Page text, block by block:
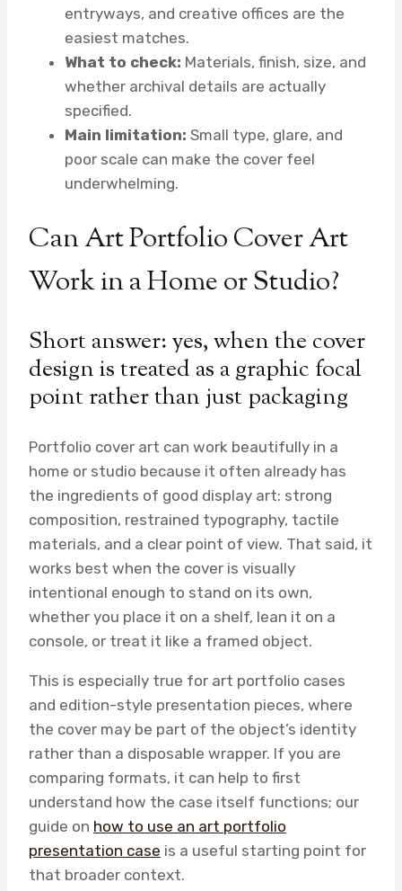
entryways, and creative offices are the
easiest matches.
What to check: Materials, finish, size, and
whether archival details are actually
specified.
Main limitation: Small type, glare, and
poor scale can make the cover feel
underwhelming.
Can Art Portfolio Cover Art
Work in a Home or Studio?
Short answer: yes, when the cover
design is treated as a graphic focal
point rather than just packaging
Portfolio cover art can work beautifully in a
home or studio because it often already has
the ingredients of good display art: strong
composition, restrained typography, tactile
materials, and a clear point of view. That said, it
works best when the cover is visually
intentional enough to stand on its own,
whether you place it on a shelf, lean it on a
console, or treat it like a framed object.
This is especially true for art portfolio cases
and edition-style presentation pieces, where
the cover may be part of the object’s identity
rather than a disposable wrapper. If you are
comparing formats, it can help to first
understand how the case itself functions; our
guide on how to use an art portfolio
presentation case is a useful starting point for
that broader context.